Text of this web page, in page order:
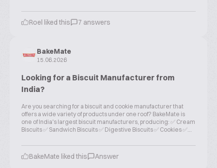
Roel liked this 7 answers
BakeMate
15.06.2026
Looking for a Biscuit Manufacturer from
India?
Are you searching for a biscuit and cookie manufacturer that
offers a wide variety of products under one roof? BakeMate is
one of India's largest biscuit manufacturers, producing: ✅ Cream
Biscuits ✅ Sandwich Biscuits ✅ Digestive Biscuits ✅ Cookies ✅...
BakeMate liked this Answer